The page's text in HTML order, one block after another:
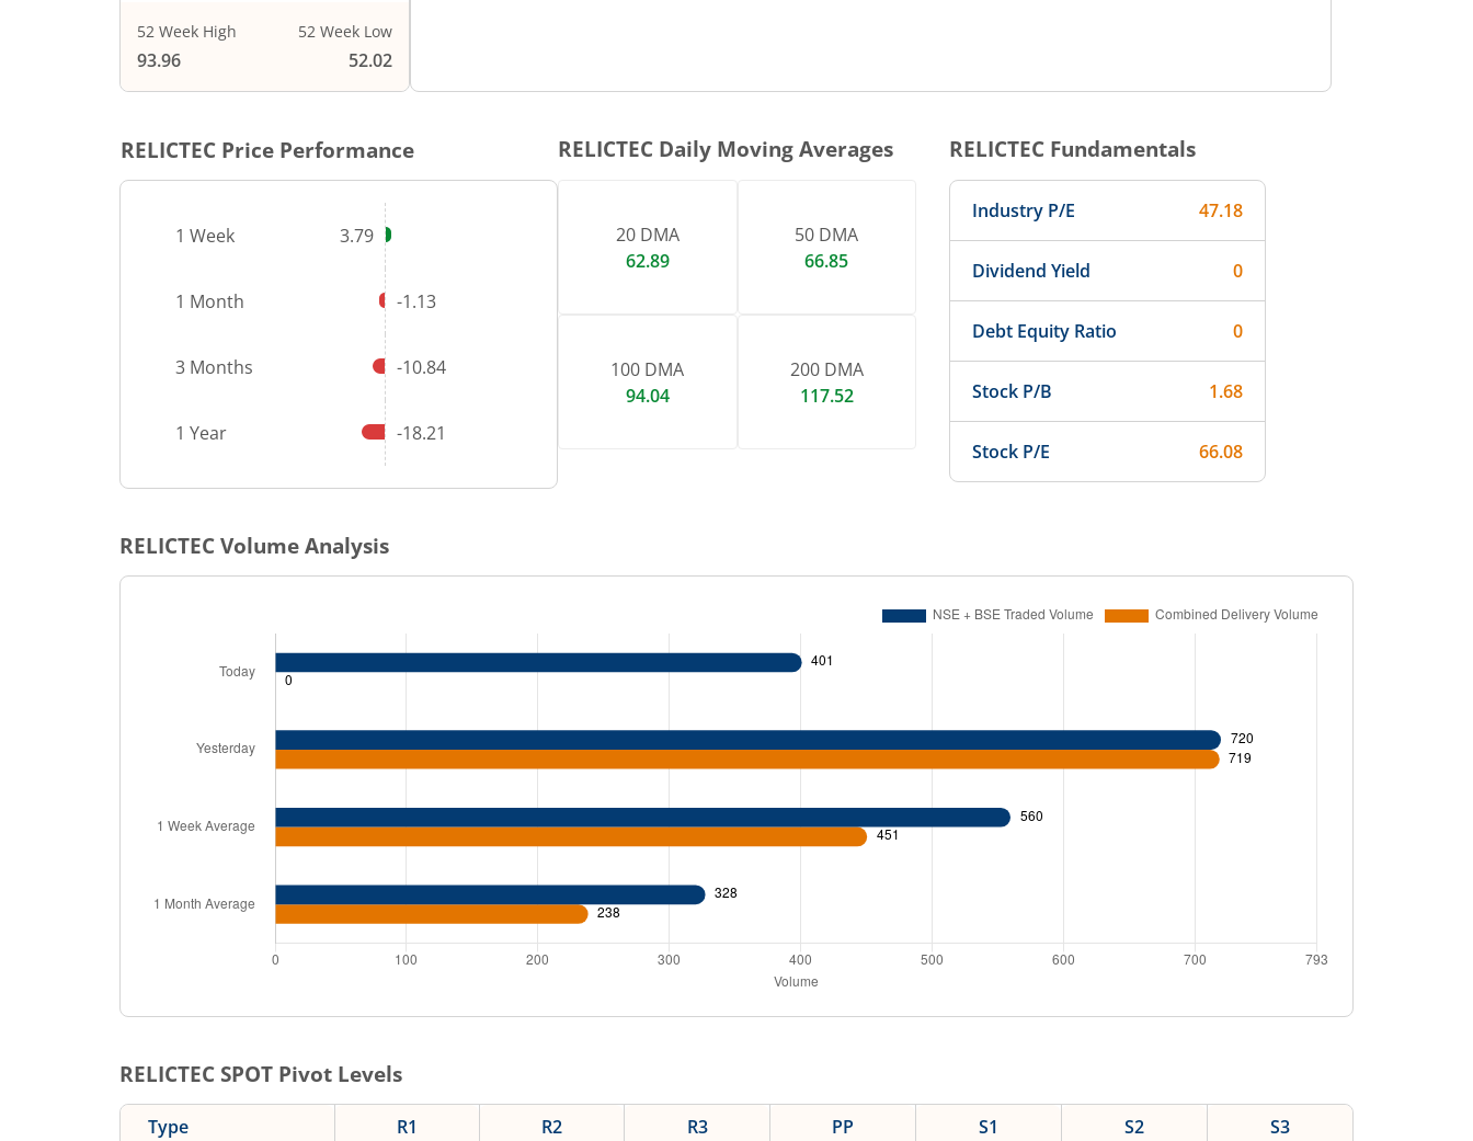
52 Week High
93.96
52 Week Low
52.02
RELICTEC Price Performance
1 Week 3.79
1 Month -1.13
3 Months -10.84
1 Year -18.21
RELICTEC Daily Moving Averages
20 DMA
62.89
50 DMA
66.85
100 DMA
94.04
200 DMA
117.52
RELICTEC Fundamentals
Industry P/E 47.18
Dividend Yield 0
Debt Equity Ratio 0
Stock P/B 1.68
Stock P/E 66.08
RELICTECVolume Analysis
RELICTEC SPOT Pivot Levels
Type R1 R2 R3 PP S1 S2
S3